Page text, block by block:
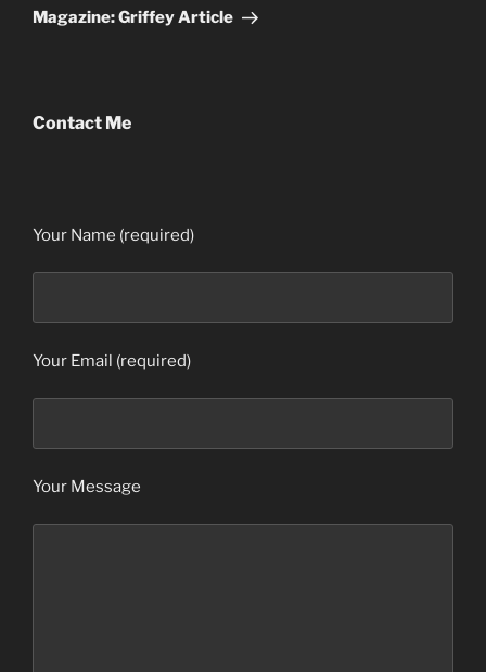
Post
Magazine: Griffey Article
Contact Me
Your Name (required)
Your Email (required)
Your Message